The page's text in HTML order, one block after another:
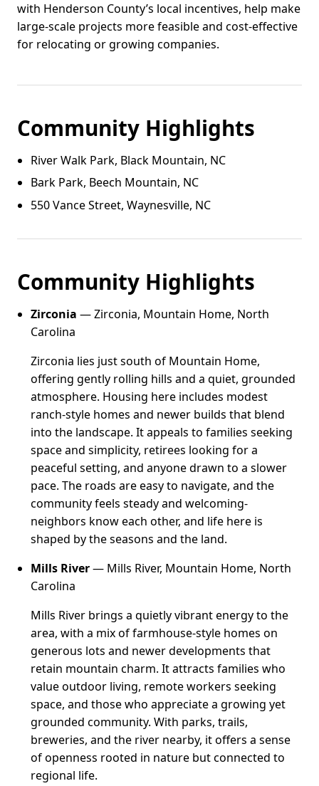
with Henderson County’s local incentives, help make
large-scale projects more feasible and cost-effective
for relocating or growing companies.
Community Highlights
River Walk Park, Black Mountain, NC
Bark Park, Beech Mountain, NC
550 Vance Street, Waynesville, NC
Community Highlights
Zirconia — Zirconia, Mountain Home, North
Carolina
Zirconia lies just south of Mountain Home,
offering gently rolling hills and a quiet, grounded
atmosphere. Housing here includes modest
ranch-style homes and newer builds that blend
into the landscape. It appeals to families seeking
space and simplicity, retirees looking for a
peaceful setting, and anyone drawn to a slower
pace. The roads are easy to navigate, and the
community feels steady and welcoming-
neighbors know each other, and life here is
shaped by the seasons and the land.
Mills River— Mills River, Mountain Home, North
Carolina
Mills River brings a quietly vibrant energy to the
area, with a mix of farmhouse-style homes on
generous lots and newer developments that
retain mountain charm. It attracts families who
value outdoor living, remote workers seeking
space, and those who appreciate a growing yet
grounded community. With parks, trails,
breweries, and the river nearby, it offers a sense
of openness rooted in nature but connected to
regional life.